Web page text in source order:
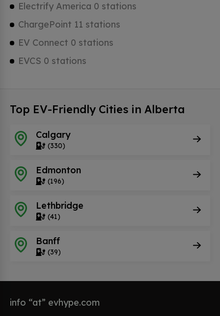
Electrify America 0 stations
ChargePoint 11 stations
EV Connect 0 stations
EVCS 0 stations
Top EV-Friendly Cities in Alberta
Calgary
(330)
Edmonton
(196)
Lethbridge
(41)
Banff
(39)
info “at” evhype.com